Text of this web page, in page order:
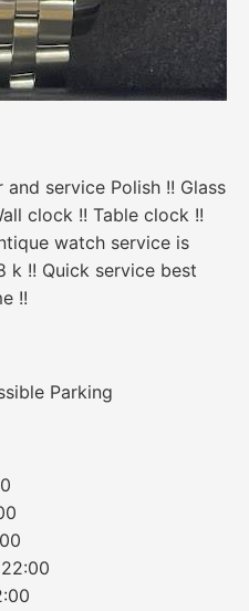
service Polish !! Glass
clock !! Table clock !!
watch service is
k !! Quick service best
!!
Parking